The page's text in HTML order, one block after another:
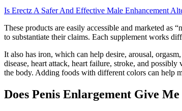
Is Erectz A Safer And Effective Male Enhancement
These products are easily accessible and marketed as
to substantiate their claims. Each supplement works
It also has iron, which can help desire, arousal,
disease, heart attack, heart failure, stroke, and
the body. Adding foods with different colors can help
Does Penis Enlargement Give